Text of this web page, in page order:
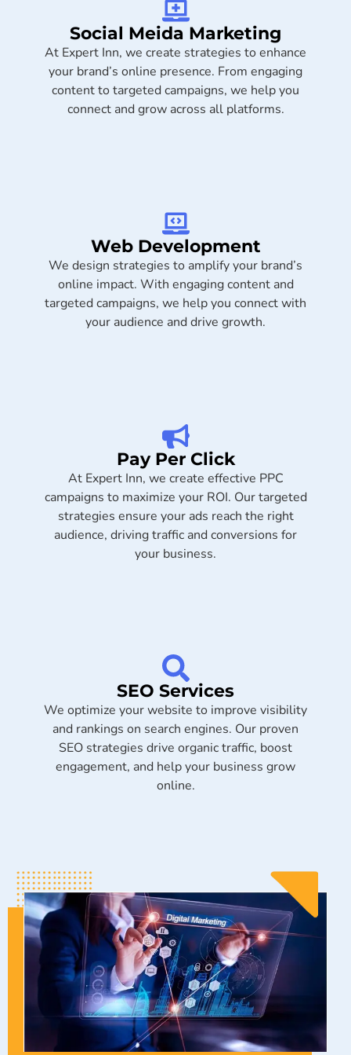
Social Meida Marketing​
At Expert Inn, we create strategies to enhance
your brand’s online presence. From engaging
content to targeted campaigns, we help you
connect and grow across all platforms.
Web Development
We design strategies to amplify your brand’s
online impact. With engaging content and
targeted campaigns, we help you connect with
your audience and drive growth.
Pay Per Click
At Expert Inn, we create effective PPC
campaigns to maximize your ROI. Our targeted
strategies ensure your ads reach the right
audience, driving traffic and conversions for
your business.
SEO Services
We optimize your website to improve visibility
and rankings on search engines. Our proven
SEO strategies drive organic traffic, boost
engagement, and help your business grow
online.